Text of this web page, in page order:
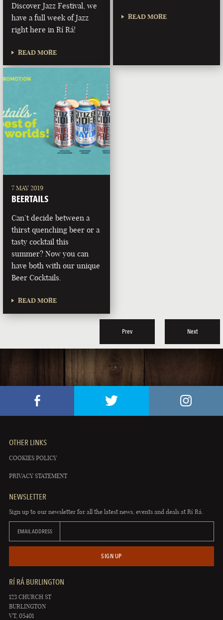
Discover Jazz Festival, we
have a full week of Jazz
right here in Rí Rá!
READ MORE
READ MORE
7 MAY 2019
BEERTAILS
Can’t decide between a
thirst quenching beer or a
tasty cocktail this
summer? Now you can
have both with our unique
Beer Cocktails.
READ MORE
Prev Next
OTHER LINKS
COOKIES POLICY
PRIVACY STATEMENT
NEWSLETTER
Sign up to our newsletter for all the latest news, events and deals at Rí Rá.
EMAIL ADDRESS
SIGN UP
RÍ RÁ BURLINGTON
123 CHURCH ST
BURLINGTON
VT, 05401